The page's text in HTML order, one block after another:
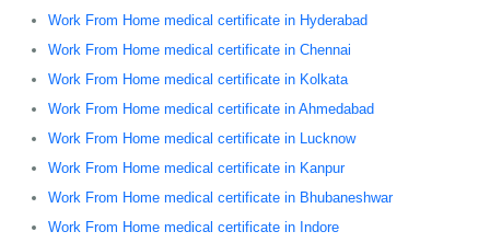
Work From Home medical certificate in Hyderabad
Work From Home medical certificate in Chennai
Work From Home medical certificate in Kolkata
Work From Home medical certificate in Ahmedabad
Work From Home medical certificate in Lucknow
Work From Home medical certificate in Kanpur
Work From Home medical certificate in Bhubaneshwar
Work From Home medical certificate in Indore